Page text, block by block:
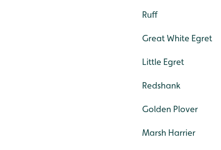
Ruff
Great White Egret
Little Egret
Redshank
Golden Plover
Marsh Harrier